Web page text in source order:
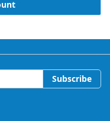
Subscribe